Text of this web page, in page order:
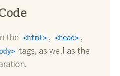
the <html> , <head> ,
tags, as well as the